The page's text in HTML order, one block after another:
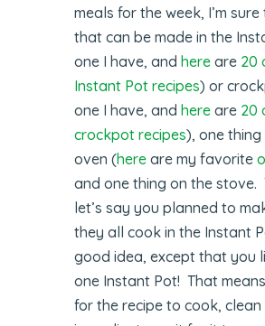
meals for the week, I’m
that can be made in the
one I have, andhere are 20
Instant Pot recipes) or
one I have, andhere are 20
crockpot recipes), one
oven (here are my favorite
and one thing on the stove.
let’s say you planned to
they all cook in the Instant
good idea, except that you
one Instant Pot! That
for the recipe to cook,